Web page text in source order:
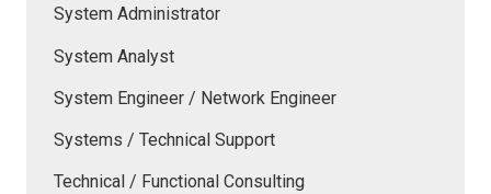
System Administrator
System Analyst
System Engineer / Network Engineer
Systems / Technical Support
Technical / Functional Consulting